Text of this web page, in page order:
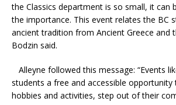
the Classics department is so small, it can
the importance. This event relates the BC
ancient tradition from Ancient Greece and
Bodzin said.
Alleyne followed this message: “Events
students a free and accessible
hobbies and activities, step out of their